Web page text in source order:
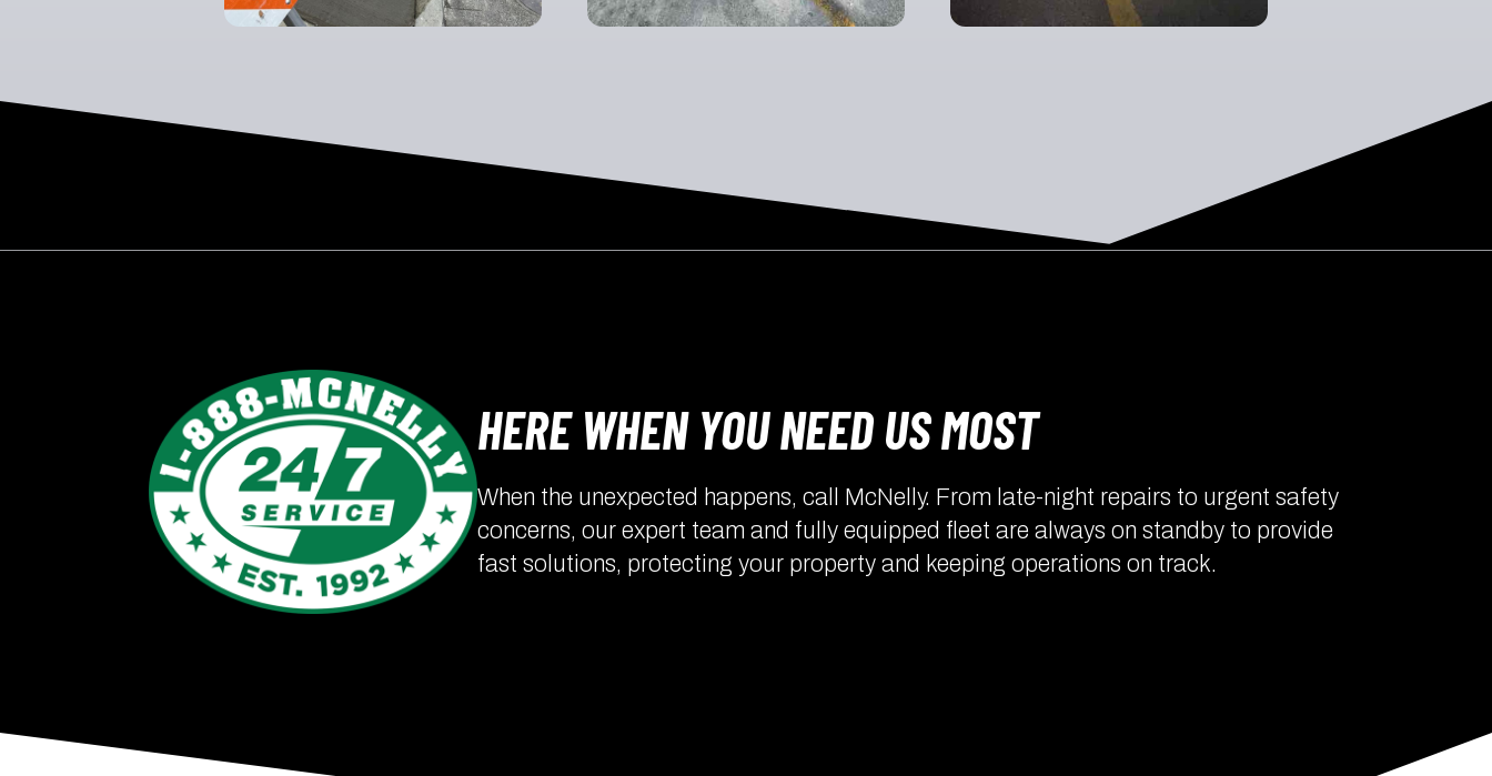
HERE WHEN YOU NEED US MOST
When the unexpected happens, call McNelly. From late-night repairs to urgent safety
concerns, our expert team and fully equipped fleet are always on standby to provide
fast solutions, protecting your property and keeping operations on track.